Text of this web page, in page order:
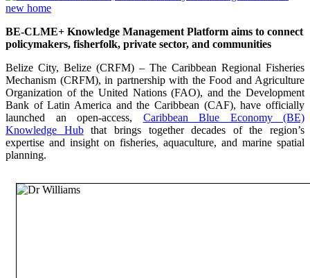
BE-CLME+ Knowledge Management Platform aims to connect
policymakers, fisherfolk, private sector, and communities
Belize City, Belize (CRFM) – The Caribbean Regional Fisheries
Mechanism (CRFM), in partnership with the Food and Agriculture
Organization of the United Nations (FAO), and the Development
Bank of Latin America and the Caribbean (CAF), have officially
launched an open-access, Caribbean Blue Economy (BE)
Knowledge Hubthat brings together decades of the region’s
expertise and insight on fisheries, aquaculture, and marine spatial
planning.